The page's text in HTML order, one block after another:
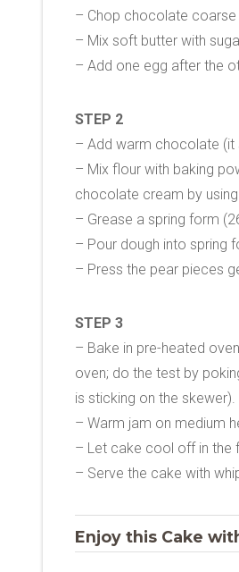
– Chop chocolate
– Mix soft butter with
– Add one egg after the
STEP 2
– Add warm chocolate (it
– Mix flour with baking
chocolate cream by
– Grease a spring form
– Pour dough into spring
– Press the pear pieces
STEP 3
– Bake in pre-heated
oven; do the test by
is sticking on the skewer).
– Warm jam on medium
– Let cake cool off in the
– Serve the cake with
Enjoy this Cake